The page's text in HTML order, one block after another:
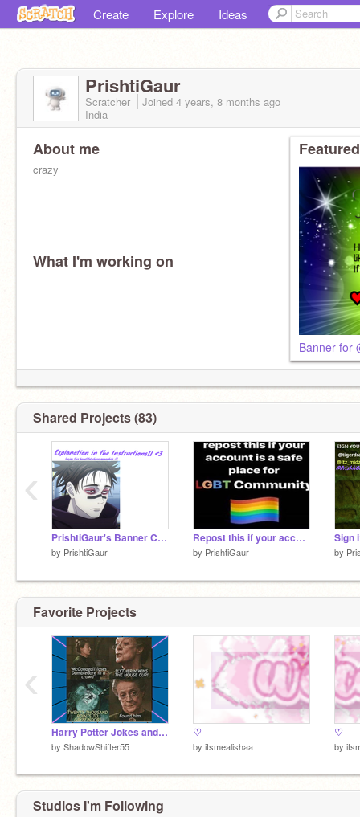
Create Explore Ideas
PrishtiGaur
Scratcher Joined 4 years, 8 months ago
India
About me
crazy
What I'm working on
Banner for
Shared Projects (83)
PrishtiGaur's Banner Contest!
by PrishtiGaur
Repost this if your account is a safe place fore the LGBTQ+ Community! ❤ remix remix remix re… remix
by PrishtiGaur by
‹
Favorite Projects
Harry Potter Jokes and Memes
by ShadowShifter55
♡
by itsmealishaa
♡
by
‹
Studios I'm Following